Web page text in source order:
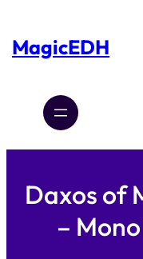
content
MagicEDH
Daxos of
–